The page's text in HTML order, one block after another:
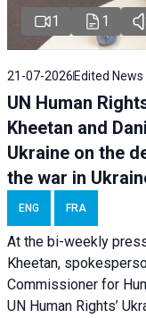
1 1
21-07-2026 Edited News
UN Human
Kheetan and
Ukraine on the
the war in
ENG FRA
At the bi-weekly
Kheetan,
Commissioner for
UN Human Rights’